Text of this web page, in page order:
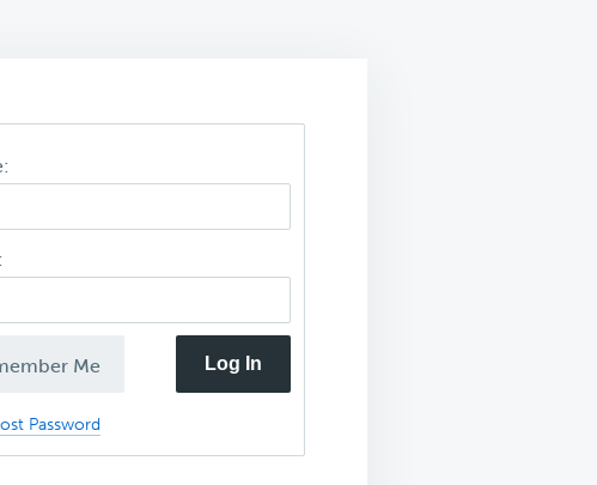
Me Log In
Password